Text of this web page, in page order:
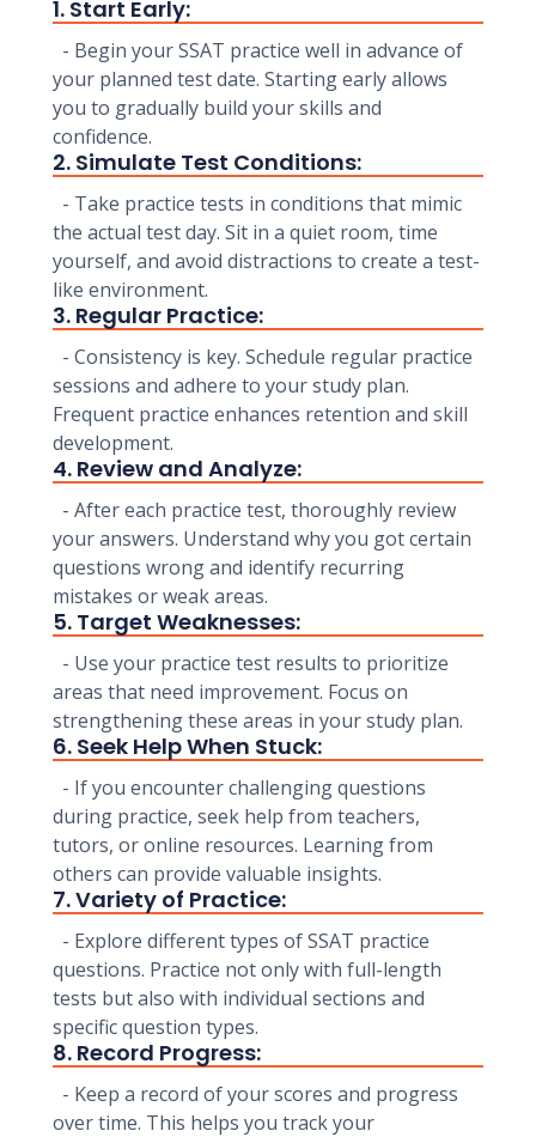
1. Start Early:
- Begin your SSAT practice well in advance of
your planned test date. Starting early allows
you to gradually build your skills and
confidence.
2. Simulate Test Conditions:
- Take practice tests in conditions that mimic
the actual test day. Sit in a quiet room, time
yourself, and avoid distractions to create a test-
like environment.
3. Regular Practice:
- Consistency is key. Schedule regular practice
sessions and adhere to your study plan.
Frequent practice enhances retention and skill
development.
4. Review and Analyze:
- After each practice test, thoroughly review
your answers. Understand why you got certain
questions wrong and identify recurring
mistakes or weak areas.
5. Target Weaknesses:
- Use your practice test results to prioritize
areas that need improvement. Focus on
strengthening these areas in your study plan.
6. Seek Help When Stuck:
- If you encounter challenging questions
during practice, seek help from teachers,
tutors, or online resources. Learning from
others can provide valuable insights.
7. Variety of Practice:
- Explore different types of SSAT practice
questions. Practice not only with full-length
tests but also with individual sections and
specific question types.
8. Record Progress:
- Keep a record of your scores and progress
over time. This helps you track your